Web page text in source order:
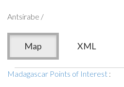
Antsirabe /
Map XML
Madagascar Points of Interest :